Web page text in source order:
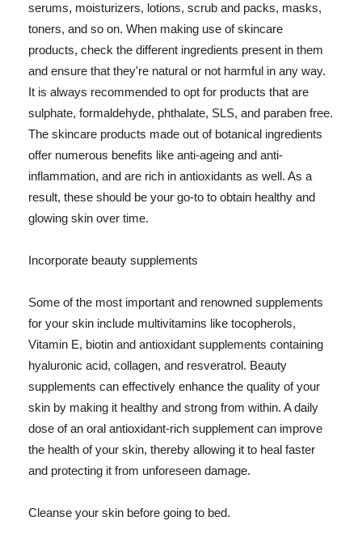
serums, moisturizers, lotions, scrub and packs, masks,
toners, and so on. When making use of skincare
products, check the different ingredients present in them
and ensure that they're natural or not harmful in any way.
It is always recommended to opt for products that are
sulphate, formaldehyde, phthalate, SLS, and paraben free.
The skincare products made out of botanical ingredients
offer numerous benefits like anti-ageing and anti-
inflammation, and are rich in antioxidants as well. As a
result, these should be your go-to to obtain healthy and
glowing skin over time.
Incorporate beauty supplements
Some of the most important and renowned supplements
for your skin include multivitamins like tocopherols,
Vitamin E, biotin and antioxidant supplements containing
hyaluronic acid, collagen, and resveratrol. Beauty
supplements can effectively enhance the quality of your
skin by making it healthy and strong from within. A daily
dose of an oral antioxidant-rich supplement can improve
the health of your skin, thereby allowing it to heal faster
and protecting it from unforeseen damage.
Cleanse your skin before going to bed.